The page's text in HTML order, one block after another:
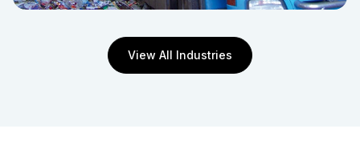
View All Industries